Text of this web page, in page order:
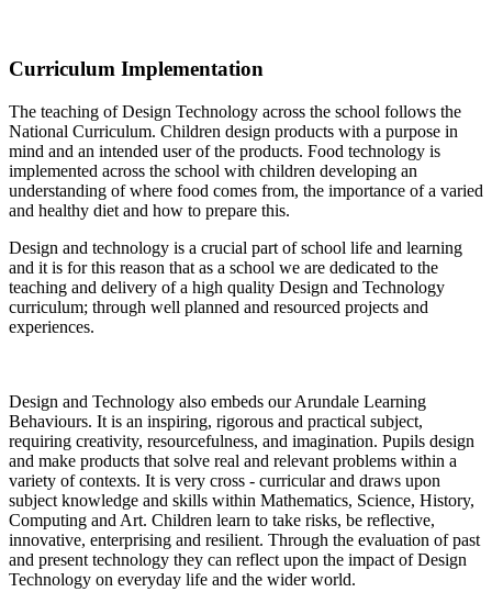
Curriculum Implementation
The teaching of Design Technology across the school follows the
National Curriculum. Children design products with a purpose in
mind and an intended user of the products. Food technology is
implemented across the school with children developing an
understanding of where food comes from, the importance of a varied
and healthy diet and how to prepare this.
Design and technology is a crucial part of school life and learning
and it is for this reason that as a school we are dedicated to the
teaching and delivery of a high quality Design and Technology
curriculum; through well planned and resourced projects and
experiences.
Design and Technology also embeds our Arundale Learning
Behaviours. It is an inspiring, rigorous and practical subject,
requiring creativity, resourcefulness, and imagination. Pupils design
and make products that solve real and relevant problems within a
variety of contexts. It is very cross - curricular and draws upon
subject knowledge and skills within Mathematics, Science, History,
Computing and Art. Children learn to take risks, be reflective,
innovative, enterprising and resilient. Through the evaluation of past
and present technology they can reflect upon the impact of Design
Technology on everyday life and the wider world.